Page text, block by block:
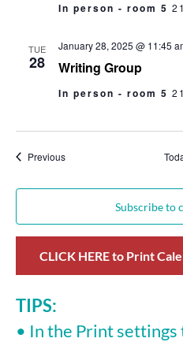
In person - room 5
TUE
28 Writing Group
January 28, 2025 @ 11:45
In person - room 5
PreviousEvents
Subscribe to
CLICK HERE to Print
TIPS:
• In the Print settings